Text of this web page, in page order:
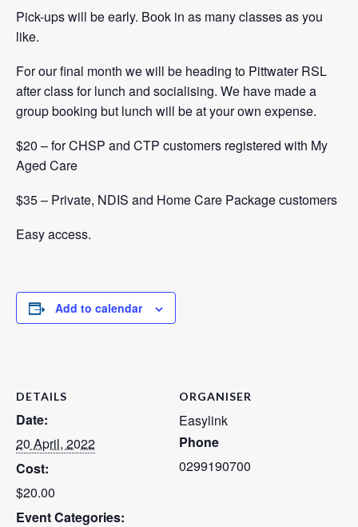
Pick-ups will be early. Book in as many classes as you
like.
For our final month we will be heading to Pittwater RSL
after class for lunch and socialising. We have made a
group booking but lunch will be at your own expense.
$20 – for CHSP and CTP customers registered with My
Aged Care
$35 – Private, NDIS and Home Care Package customers
Easy access.
Add to calendar
DETAILS
Date:
20 April, 2022
Cost:
$20.00
Event Categories:
ORGANISER
Easylink
Phone
0299190700